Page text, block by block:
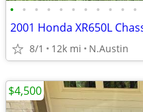
• • • • • • • • • • •
2001 Honda XR650L
8/1 12k mi N.Austin
$4,500